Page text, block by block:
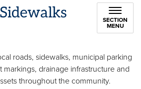
SECTION
MENU
roads, sidewalks, municipal parking
markings, drainage infrastructure and
throughout the community.